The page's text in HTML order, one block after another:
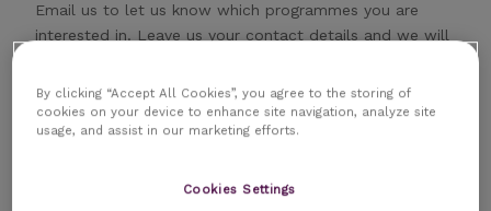
Email us to let us know which programmes you are
interested in. Leave us your contact details and we will
By clicking “Accept All Cookies”, you agree to the storing of
cookies on your device to enhance site navigation, analyze site
usage, and assist in our marketing efforts.
Cookies Settings